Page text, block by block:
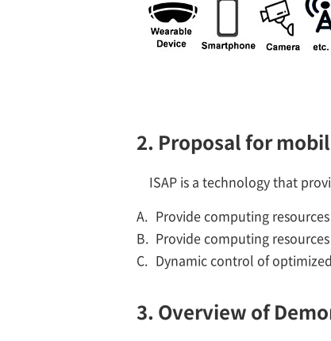
2. Proposal for
ISAP is a technology that
A. Provide computing
B. Provide computing
C. Dynamic control of
3. Overview of